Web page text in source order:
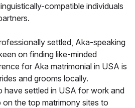
compatible individuals
settled, Aka-speaking
on finding like-minded
for Aka matrimonial in USA is
and grooms locally.
have settled in USA for work and
on the top matrimony sites to